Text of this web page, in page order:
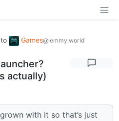
to Games@lemmy.world
actually)
with it so that’s just